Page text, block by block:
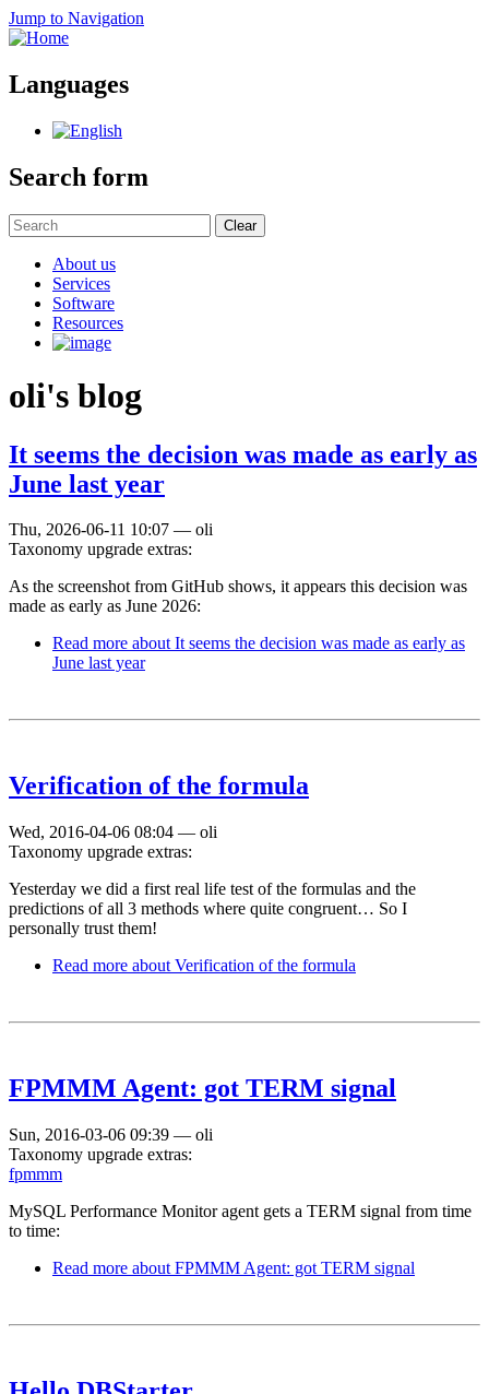
Jump to Navigation
Languages
Search form
Clear
About us
Services
Software
Resources
oli's blog
It seems the decision was made as early as
June last year
Thu, 2026-06-11 10:07 — oli
Taxonomy upgrade extras:
As the screenshot from GitHub shows, it appears this decision was
made as early as June 2026:
Read more about It seems the decision was made as early as
June last year
Verification of the formula
Wed, 2016-04-06 08:04 — oli
Taxonomy upgrade extras:
Yesterday we did a first real life test of the formulas and the
predictions of all 3 methods where quite congruent… So I
personally trust them!
Read more about Verification of the formula
FPMMM Agent: got TERM signal
Sun, 2016-03-06 09:39 — oli
Taxonomy upgrade extras:
fpmmm
MySQL Performance Monitor agent gets a TERM signal from time
to time:
Read more about FPMMM Agent: got TERM signal